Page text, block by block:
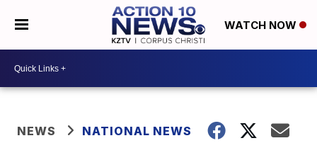
WATCH NOW
NEWS NATIONAL NEWS